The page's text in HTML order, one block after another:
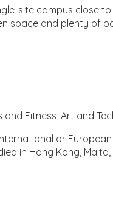
site campus close
space and plenty of
Fitness, Art and
or
in Hong Kong, Malta,